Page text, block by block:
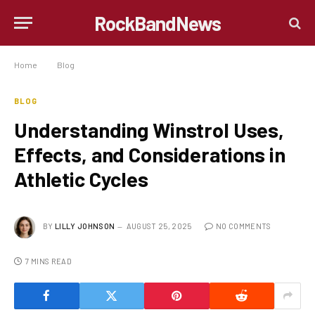
RockBandNews
Home Blog
BLOG
Understanding Winstrol Uses,
Effects, and Considerations in
Athletic Cycles
BY LILLY JOHNSON AUGUST 25, 2025 NO COMMENTS
7 MINS READ